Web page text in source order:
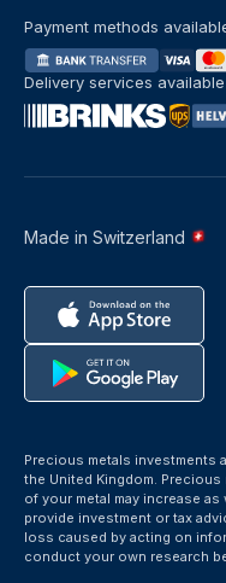
Made in Switzerland
Payment methods
Delivery services available
Precious metals investments
the United Kingdom.
of your metal may increase as
provide investment or tax
loss caused by acting on
conduct your own research